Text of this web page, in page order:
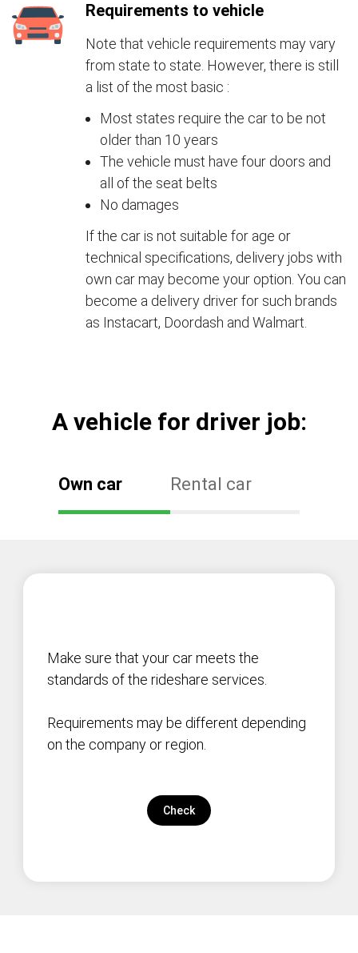
Requirements to vehicle
Note that vehicle requirements may vary
from state to state. However, there is still
a list of the most basic :
Most states require the car to be not
older than 10 years
The vehicle must have four doors and
all of the seat belts
No damages
If the car is not suitable for age or
technical specifications, delivery jobs with
own car may become your option. You can
become a delivery driver for such brands
as Instacart, Doordash and Walmart.
А vehicle for driver job:
Own car Rental car
Make sure that your car meets the
standards of the rideshare services.
Requirements may be different depending
on the company or region.
Check